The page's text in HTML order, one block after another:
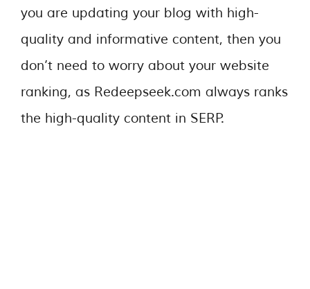
you are updating your blog with high-
quality and informative content, then you
don’t need to worry about your website
ranking, as Redeepseek.com always ranks
the high-quality content in SERP.